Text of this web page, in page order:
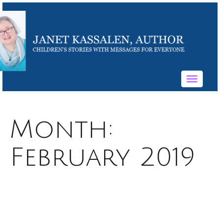
Toggle
Month:
February 2019